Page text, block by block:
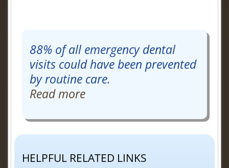
88% of all emergency dental
visits could have been prevented
by routine care.
Read more
HELPFUL RELATED LINKS